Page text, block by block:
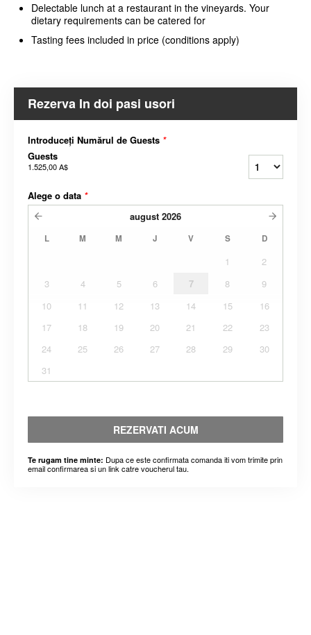
Delectable lunch at a restaurant in the vineyards. Your
dietary requirements can be catered for
Tasting fees included in price (conditions apply)
Rezerva In doi pasi usori
Introduceți Numărul de Guests *
Guests
1.525,00 A$
Alege o data *
august 2026
L M M J V S D
1
2
3
4 5 6 7 8
9
10
11 12 13 14 15
16
17
18 19 20 21 22
23
24
25 26 27 28 29
30
31
REZERVATI ACUM
Te rugam tine minte: Dupa ce este confirmata comanda iti vom trimite prin
email confirmarea si un link catre voucherul tau.